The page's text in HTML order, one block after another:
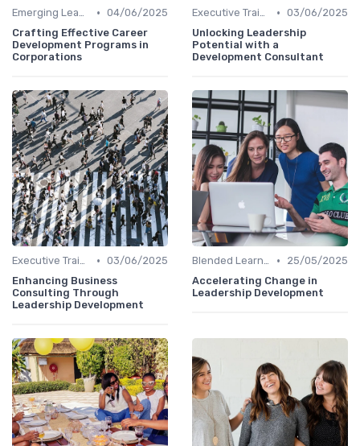
Emerging Leaders Programs • 04/06/2025
Crafting Effective Career
Development Programs in
Corporations
Executive Training • 03/06/2025
Unlocking Leadership
Potential with a
Development Consultant
Executive Training • 03/06/2025
Enhancing Business
Consulting Through
Leadership Development
Blended Learning Approaches •
25/05/2025
Accelerating Change in
Leadership Development